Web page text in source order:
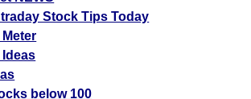
Stock Tips Today
Meter
Ideas
below 100